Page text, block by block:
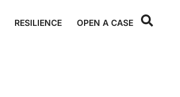
RESILIENCE OPEN A CASE